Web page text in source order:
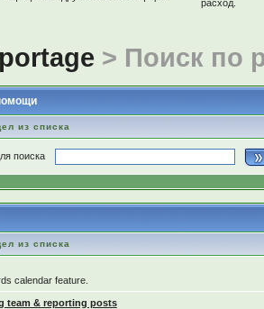
расход.
> Поиск по
из списка
поиска
из списка
calendar feature.
team & reporting posts